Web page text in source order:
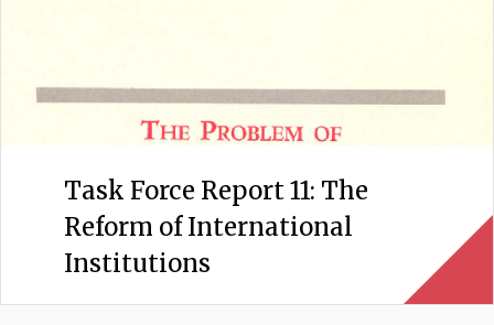
Task Force Report 11: The
Reform of International
Institutions